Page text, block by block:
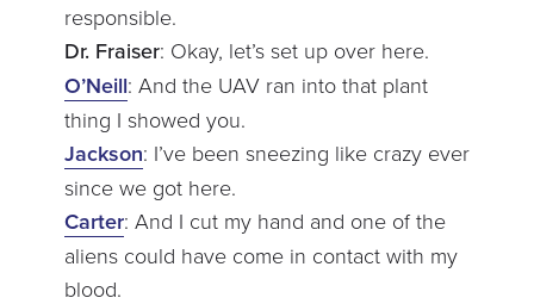
responsible.
Dr. Fraiser: Okay, let’s set up over here.
O’Neill: And the UAV ran into that plant
thing I showed you.
Jackson: I’ve been sneezing like crazy ever
since we got here.
Carter: And I cut my hand and one of the
aliens could have come in contact with my
blood.